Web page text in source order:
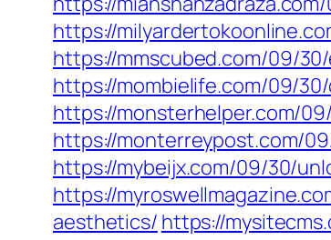
https://
https://mmscubed.com/09/
https://mombielife.com/09/
https://monsterhelper.com/
https://monterreypost.com/
https://mybeijx.com/09/30/
https://
aesthetics/ https://